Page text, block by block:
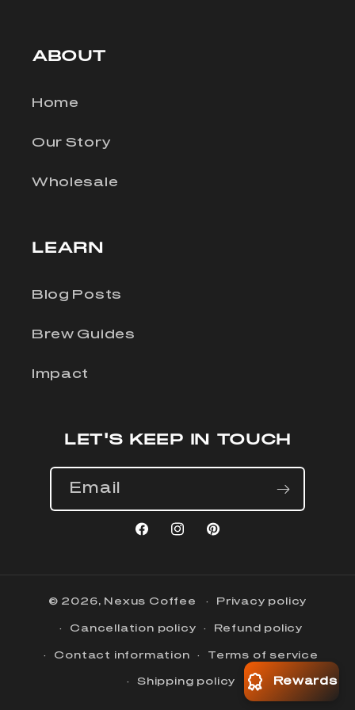
ABOUT
Home
Our Story
Wholesale
LEARN
Blog Posts
Brew Guides
Impact
LET'S KEEP IN TOUCH
Email
Facebook
Instagram
Pinterest
© 2026, Nexus Coffee Privacy policy
Cancellation policy Refund policy
Contact information Terms of service
Shipping policy Rewards